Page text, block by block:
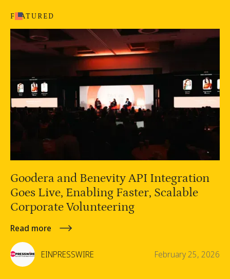
FEATURED
Goodera and Benevity API Integration
Goes Live, Enabling Faster, Scalable
Corporate Volunteering
Read more
EINPRESSWIRE February 25, 2026